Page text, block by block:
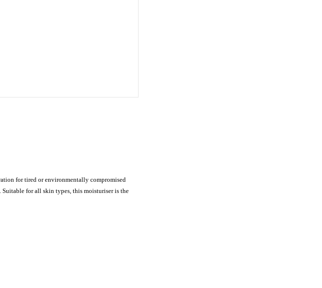
for tired or environmentally compromised
for all skin types, this moisturiser is the